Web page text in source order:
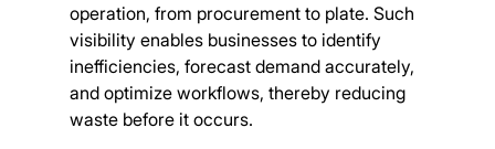
operation, from procurement to plate. Such
visibility enables businesses to identify
inefficiencies, forecast demand accurately,
and optimize workflows, thereby reducing
waste before it occurs.